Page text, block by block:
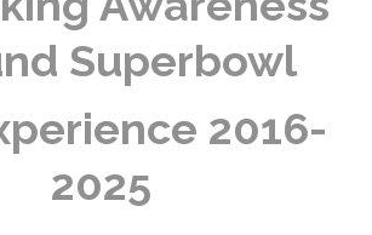
Superbowl
2016-
2025